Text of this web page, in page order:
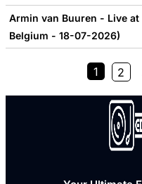
Armin van Buuren - Live
Belgium - 18-07-2026)
1 2